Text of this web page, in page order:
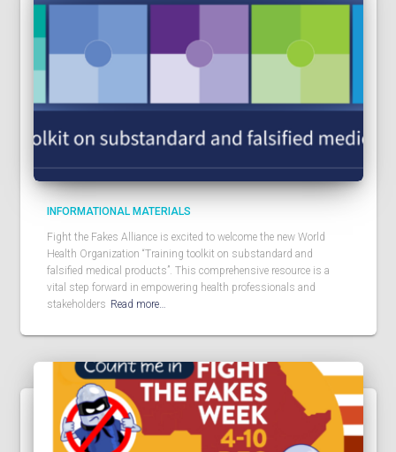
INFORMATIONAL MATERIALS
Fight the Fakes Alliance is excited to welcome the new World
Health Organization “Training toolkit on substandard and
falsified medical products”. This comprehensive resource is a
vital step forward in empowering health professionals and
stakeholders Read more…